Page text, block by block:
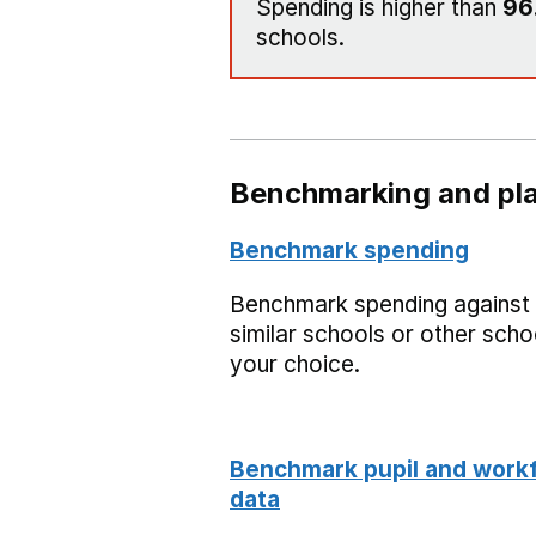
Spending is higher than
schools.
Benchmarking and
Benchmark spending
Benchmark spending against
similar schools or other
your choice.
Benchmark pupil and
data